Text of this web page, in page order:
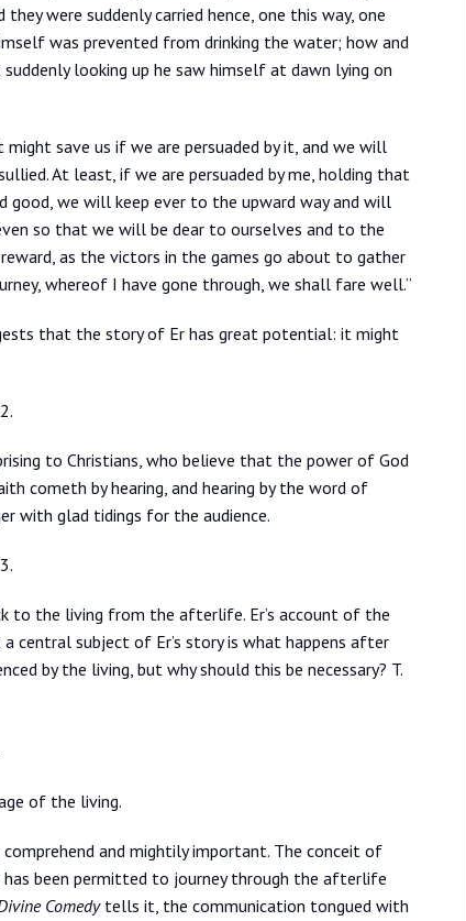
were suddenly carried hence, one this way, one
was prevented from drinking the water; how and
looking up he saw himself at dawn lying on
save us if we are persuaded by it, and we will
At least, if we are persuaded by me, holding that
good, we will keep ever to the upward way and will
so that we will be dear to ourselves and to the
as the victors in the games go about to gather
whereof I have gone through, we shall fare well.”
that the story of Er has great potential: it might
2.
to Christians, who believe that the power of God
cometh by hearing, and hearing by the word of
with glad tidings for the audience.
3.
to the living from the afterlife. Er’s account of the
central subject of Er’s story is what happens after
by the living, but why should this be necessary? T.
of the living.
and mightily important. The conceit of
has been permitted to journey through the afterlife
Comedytells it, the communication tongued with